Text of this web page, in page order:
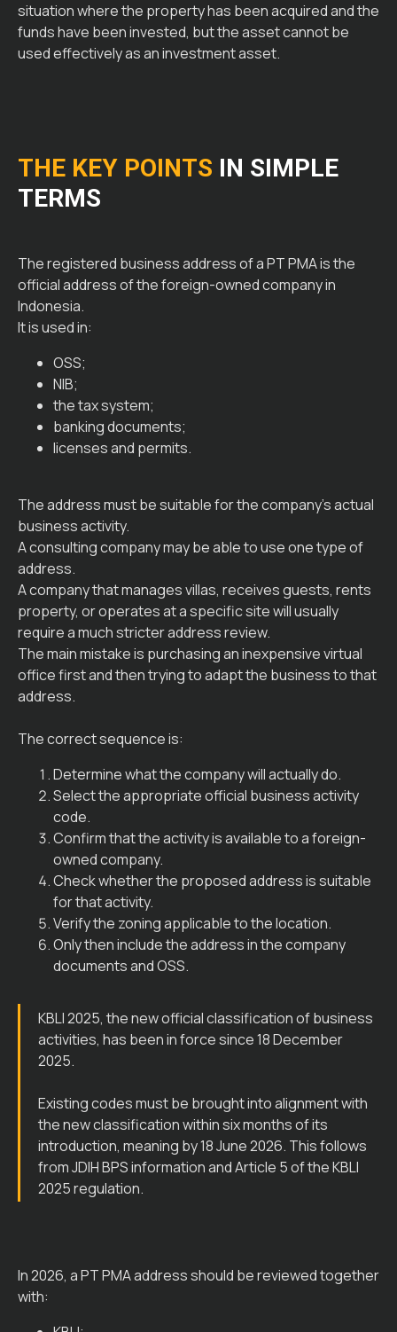
situation where the property has been acquired and the
funds have been invested, but the asset cannot be
used effectively as an investment asset.
THE KEY POINTS IN SIMPLE
TERMS
The registered business address of a PT PMA is the
official address of the foreign-owned company in
Indonesia.
It is used in:
OSS;
NIB;
the tax system;
banking documents;
licenses and permits.
The address must be suitable for the company’s actual
business activity.
A consulting company may be able to use one type of
address.
A company that manages villas, receives guests, rents
property, or operates at a specific site will usually
require a much stricter address review.
The main mistake is purchasing an inexpensive virtual
office first and then trying to adapt the business to that
address.
The correct sequence is:
Determine what the company will actually do.
Select the appropriate official business activity
code.
Confirm that the activity is available to a foreign-
owned company.
Check whether the proposed address is suitable
for that activity.
Verify the zoning applicable to the location.
Only then include the address in the company
documents and OSS.
KBLI 2025, the new official classification of business
activities, has been in force since 18 December
2025.
Existing codes must be brought into alignment with
the new classification within six months of its
introduction, meaning by 18 June 2026. This follows
from JDIH BPS information and Article 5 of the KBLI
2025 regulation.
In 2026, a PT PMA address should be reviewed together
with: